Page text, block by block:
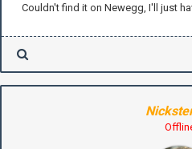
Couldn't find it on Newegg, I'll just